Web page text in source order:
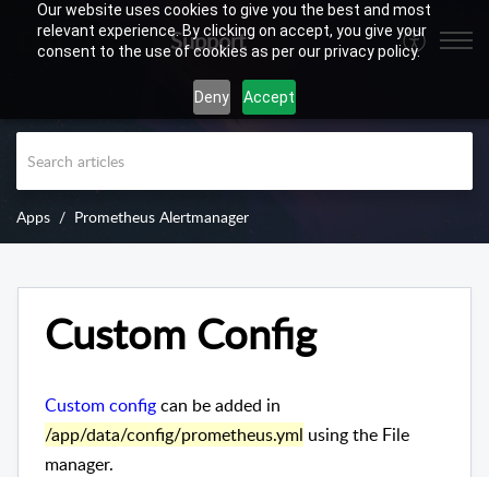
Our website uses cookies to give you the best and most
relevant experience. By clicking on accept, you give your
consent to the use of cookies as per our privacy policy.
Deny Accept
Support
Apps Prometheus Alertmanager
Custom Config
Custom configcan be added in
/app/data/config/prometheus.yml using the File
manager.